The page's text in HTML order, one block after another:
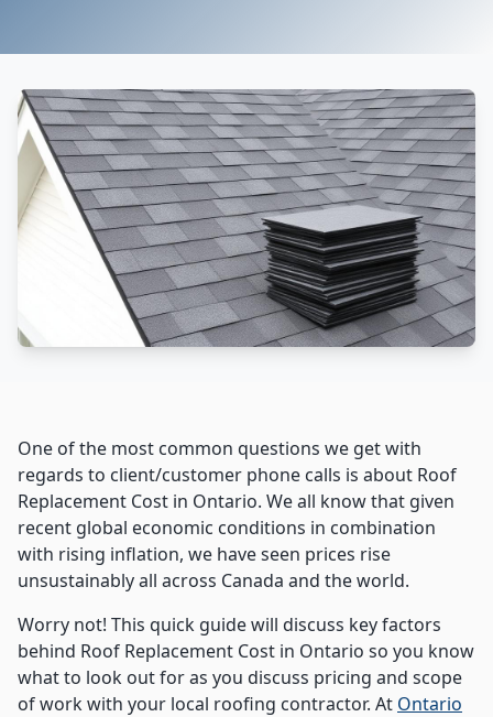
One of the most common questions we get with
regards to client/customer phone calls is about Roof
Replacement Cost in Ontario. We all know that given
recent global economic conditions in combination
with rising inflation, we have seen prices rise
unsustainably all across Canada and the world.
Worry not! This quick guide will discuss key factors
behind Roof Replacement Cost in Ontario so you know
what to look out for as you discuss pricing and scope
of work with your local roofing contractor. At Ontario